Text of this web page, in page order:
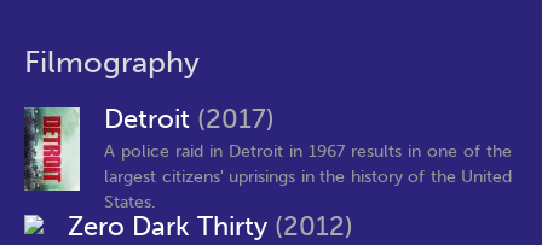
Filmography
Detroit (2017)
A police raid in Detroit in 1967 results in one of the
largest citizens' uprisings in the history of the United
States.
Zero Dark Thirty (2012)